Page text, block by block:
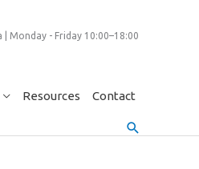
Monday - Friday 10:00–18:00
Resources Contact
Search